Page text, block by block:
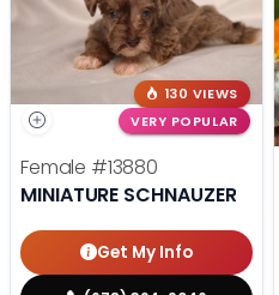
130 VIEWS
VERY POPULAR
Female #13880
MINIATURE SCHNAUZER
Get My Info